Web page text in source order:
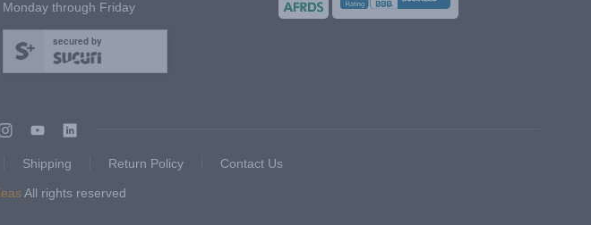
Monday through Friday
secured by
Shipping Return Policy Contact Us
All rights reserved